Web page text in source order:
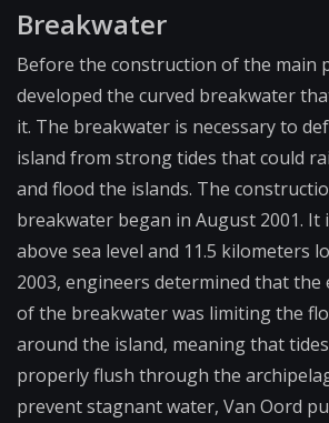
Breakwater
Before the construction of the main
developed the curved breakwater
it. The breakwater is necessary to
island from strong tides that could
and flood the islands. The
breakwater began in August 2001. It
above sea level and 11.5 kilometers
2003, engineers determined that the
of the breakwater was limiting the
around the island, meaning that
properly flush through the
prevent stagnant water, Van Oord